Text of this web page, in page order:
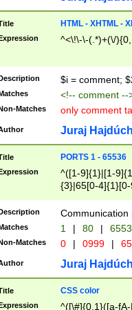
HTML - XHTML -
^<\!\-\-(.*)+(\/
$i = comment;
<!-- comment
Matches only comment
Juraj
PORTS 1 - 65536
^([1-9]{1}|[1-
{3}|65[0-
Communication
1 | 80 |
Matches 0 | 0999 |
Juraj
CSS color
^([\#]{0,1}([a-